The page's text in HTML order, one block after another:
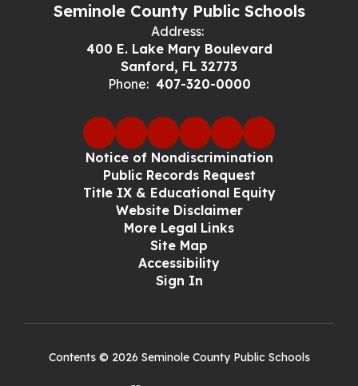
Seminole County Public Schools
Address:
400 E. Lake Mary Boulevard
Sanford, FL 32773
Phone: 407-320-0000
Notice of Nondiscrimination
Public Records Request
Title IX & Educational Equity
Website Disclaimer
More Legal Links
Site Map
Accessibility
Sign In
Contents © 2026 Seminole County Public Schools